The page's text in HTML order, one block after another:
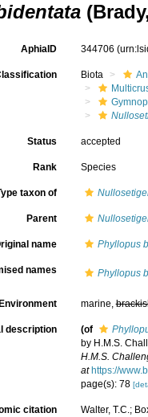
AphiaID 344706
Biota
Status accepted
Rank Species
taxon of
Parent
name Phyllopus
names Phyllopus
Environment marine,
description (of
by H.M.S.
H.M.S.
at https://
page(s): 78
citation
Walter, T.C.;